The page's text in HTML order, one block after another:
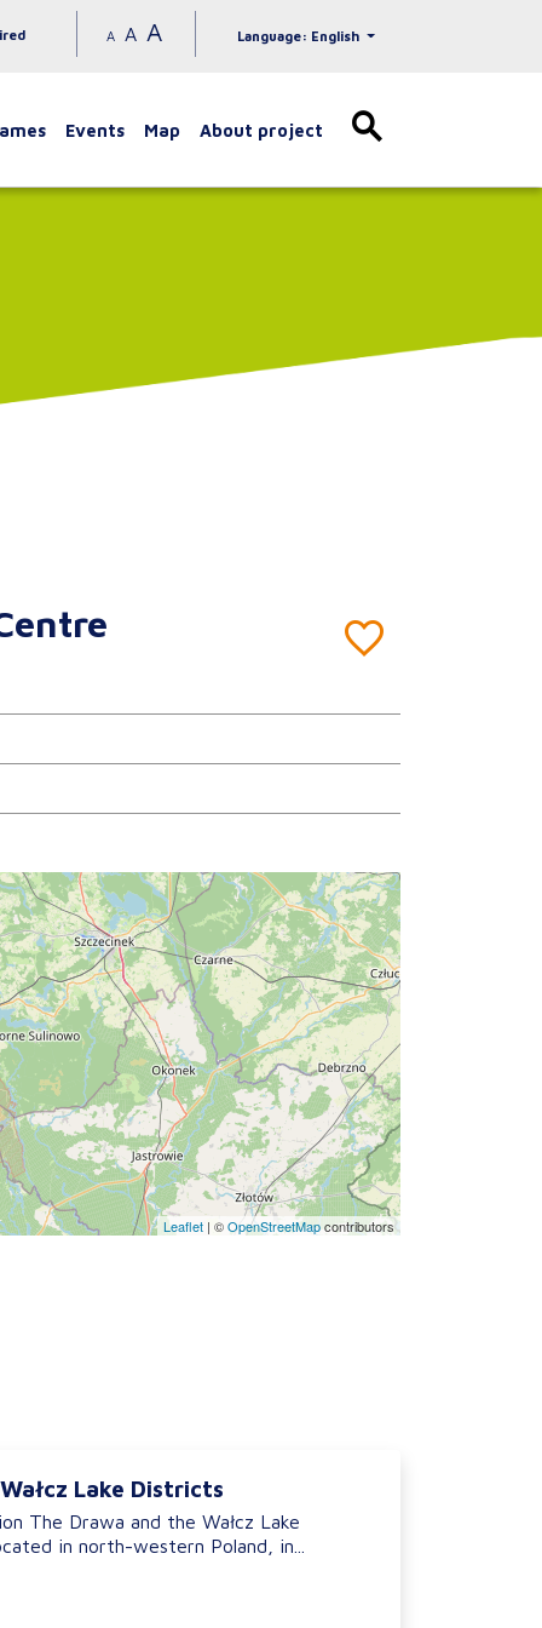
A A A Language: English
Events Map About project
Leaflet | ©OpenStreetMapcontributors
Lake Districts
The Drawa and the Wałcz Lake
in north-western Poland, in...